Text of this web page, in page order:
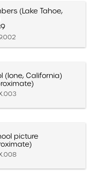
(Lake Tahoe,
(Ione, California)
picture